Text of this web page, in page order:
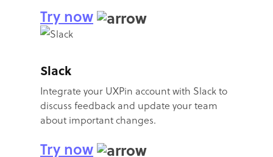
Try now
Slack
Integrate your UXPin account with Slack to
discuss feedback and update your team
about important changes.
Try now